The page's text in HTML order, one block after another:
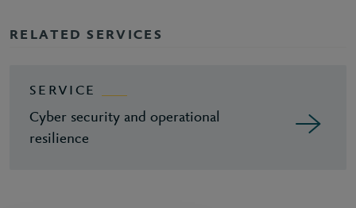
RELATED SERVICES
SERVICE
Cyber security and operational
resilience